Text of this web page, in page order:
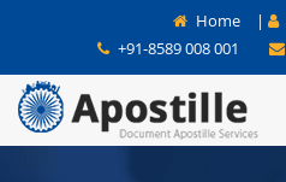
Home |
+91-8589 008 001